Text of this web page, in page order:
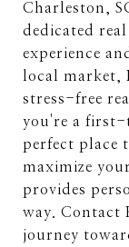
Charleston,
dedicated
experience
local market,
stress-free
you're a first-
perfect place
maximize
provides
way. Contact
journey